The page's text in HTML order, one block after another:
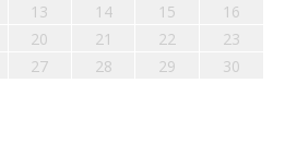
13 14 15
16
20 21 22
23
27 28 29
30